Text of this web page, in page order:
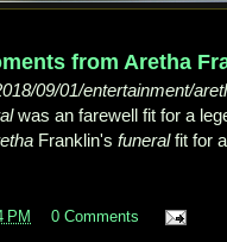
from Aretha
09/01/entertainment/
was an farewell fit for a
Franklin's funeralfit for
PM 0 Comments